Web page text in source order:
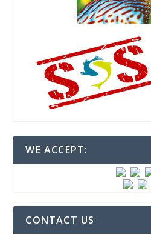
WE ACCEPT:
CONTACT US